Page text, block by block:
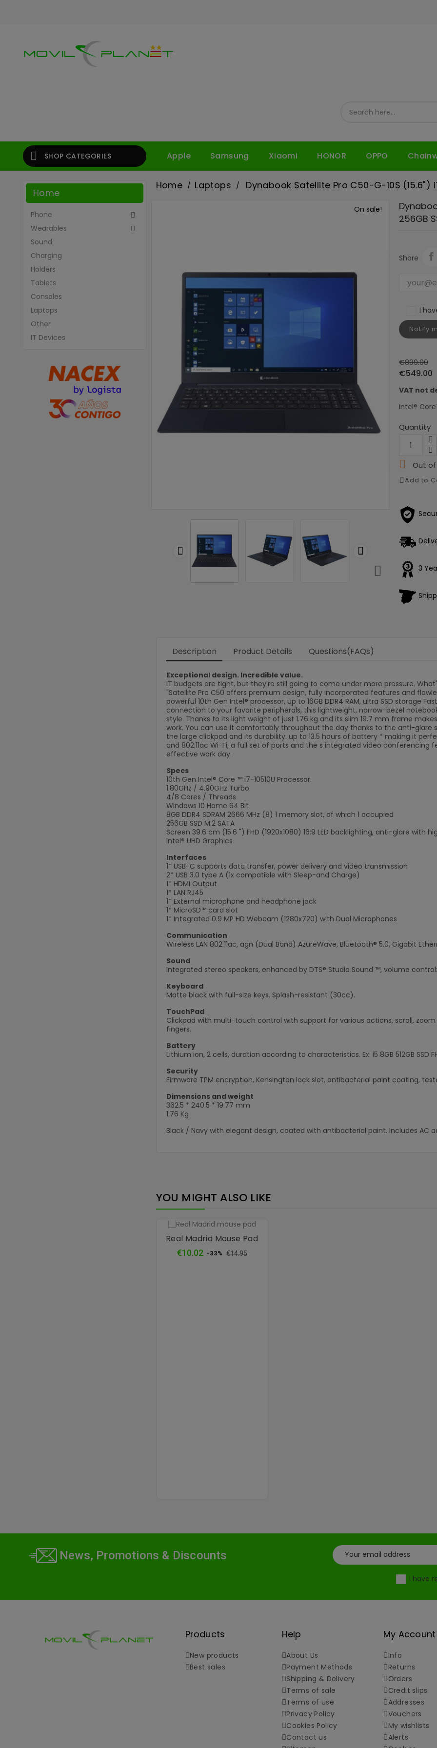
Apple Samsung Xiaomi HONOR OPPO
SHOP CATEGORIES

Home
Phone 
Wearables 
Sound
Charging
Holders
Tablets
Consoles
Laptops
Other
IT Devices
Home Laptops Dynabook Satellite Pro C50-G-10S (15.6")
On sale!

 
256GB
Share
I
Notify
€899.00
€549.00
VAT not
Intel®
Quantity
 Out
Add to
3
Description Product Details Questions(FAQs)
Exceptional design. Incredible value.
IT budgets are tight, but they're still going to come under more pressure.
"Satellite Pro C50 offers premium design, fully incorporated features and
powerful 10th Gen Intel® processor, up to 16GB DDR4 RAM, ultra SSD storage
connection to your favorite peripherals, this lightweight, narrow-bezel
style. Thanks to its light weight of just 1.76 kg and its slim 19.7 mm frame
work. You can use it comfortably throughout the day thanks to the anti-glare
the large clickpad and its durability. up to 13.5 hours of battery * making it
and 802.11ac Wi-Fi, a full set of ports and the s integrated video
effective work day.
Specs
10th Gen Intel® Core ™ i7-10510U Processor.
1.80GHz / 4.90GHz Turbo
4/8 Cores / Threads
Windows 10 Home 64 Bit
8GB DDR4 SDRAM 2666 MHz (8) 1 memory slot, of which 1 occupied
256GB SSD M.2 SATA
Screen 39.6 cm (15.6 ") FHD (1920x1080) 16:9 LED backlighting, anti-glare with
Intel® UHD Graphics
Interfaces
1* USB-C supports data transfer, power delivery and video transmission
2* USB 3.0 type A (1x compatible with Sleep-and Charge)
1* HDMI Output
1* LAN RJ45
1* External microphone and headphone jack
1* MicroSD™ card slot
1* Integrated 0.9 MP HD Webcam (1280x720) with Dual Microphones
Communication
Wireless LAN 802.11ac, agn (Dual Band) AzureWave, Bluetooth® 5.0, Gigabit
Sound
Integrated stereo speakers, enhanced by DTS® Studio Sound ™, volume
Keyboard
Matte black with full-size keys. Splash-resistant (30cc).
TouchPad
Clickpad with multi-touch control with support for various actions, scroll,
fingers.
Battery
Lithium ion, 2 cells, duration according to characteristics. Ex: i5 8GB 512GB SSD
Security
Firmware TPM encryption, Kensington lock slot, antibacterial paint coating,
Dimensions and weight
362.5 * 240.5 * 19.77 mm
1.76 Kg
Black / Navy with elegant design, coated with antibacterial paint. Includes AC
YOU MIGHT ALSO LIKE
Real Madrid Mouse Pad
€10.02 Regular
-33% €14.95Price
News, Promotions & Discounts
I have
Products
New products
Best sales
Help
About Us
Payment Methods
Shipping & Delivery
Terms of sale
Terms of use
Privacy Policy
Cookies Policy
Contact us
My Account
Info
Returns
Orders
Credit slips
Addresses
Vouchers
My wishlists
Alerts
×